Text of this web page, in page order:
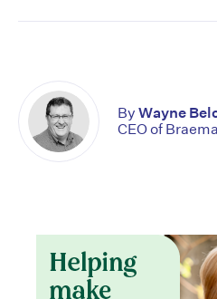
By Wayne
CEO of